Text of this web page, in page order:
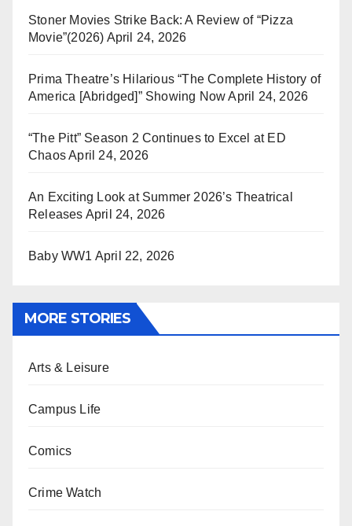
Stoner Movies Strike Back: A Review of “Pizza
Movie”(2026) April 24, 2026
Prima Theatre’s Hilarious “The Complete History of
America [Abridged]” Showing Now April 24, 2026
“The Pitt” Season 2 Continues to Excel at ED
ChaosApril 24, 2026
An Exciting Look at Summer 2026’s Theatrical
Releases April 24, 2026
Baby WW1 April 22, 2026
MORE STORIES
Arts & Leisure
Campus Life
Comics
Crime Watch